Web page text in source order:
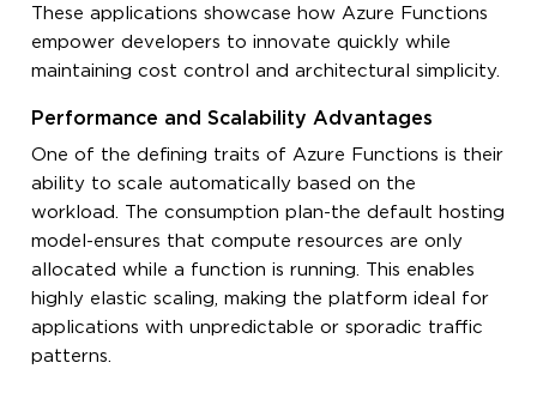
These applications showcase how Azure Functions
empower developers to innovate quickly while
maintaining cost control and architectural simplicity.
Performance and Scalability Advantages
One of the defining traits of Azure Functions is their
ability to scale automatically based on the
workload. The consumption plan-the default hosting
model-ensures that compute resources are only
allocated while a function is running. This enables
highly elastic scaling, making the platform ideal for
applications with unpredictable or sporadic traffic
patterns.